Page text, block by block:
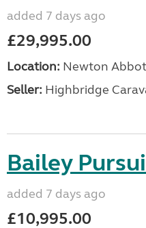
added 7 days ago
£29,995.00
Location: Newton
Seller: Highbridge
Bailey
added 7 days ago
£10,995.00